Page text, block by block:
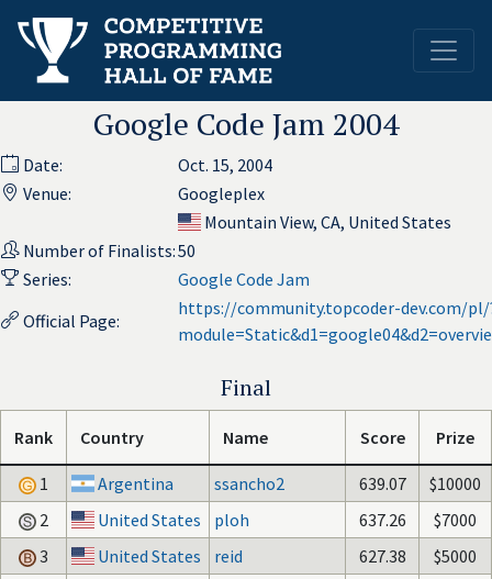
Google Code Jam 2004
Date:
Oct. 15, 2004
Venue:
Googleplex
Mountain View, CA, United States
Number of Finalists:50
Series:
Google Code Jam
Official Page:
https://community.topcoder-dev.com/pl/
Final
Rank Country Name Score Prize
1 Argentina ssancho2 639.07
$10000
2
United States ploh 637.26
$7000
3
United States reid 627.38
$5000